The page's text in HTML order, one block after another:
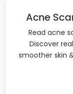
Acne
Read acne
Discover
smoother skin